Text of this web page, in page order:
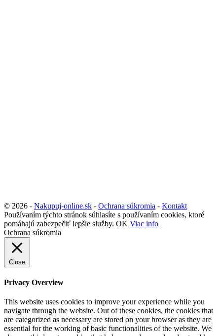
© 2026 - Nakupuj-online.sk - Ochrana súkromia - Kontakt
Používaním týchto stránok súhlasíte s používaním cookies, ktoré
pomáhajú zabezpečiť lepšie služby. OK Viac info
Ochrana súkromia
Close
Privacy Overview
This website uses cookies to improve your experience while you
navigate through the website. Out of these cookies, the cookies that
are categorized as necessary are stored on your browser as they are
essential for the working of basic functionalities of the website. We